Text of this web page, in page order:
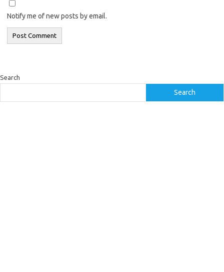
Notify me of new posts by email.
Search
Search